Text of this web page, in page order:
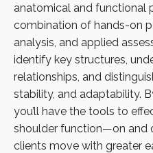
anatomical and functional
combination of hands-on
analysis, and applied
identify key structures,
relationships, and
stability, and adaptability.
you’ll have the tools to
shoulder function—on
clients move with greater